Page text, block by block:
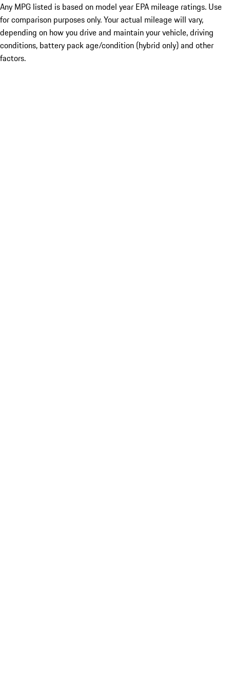
Any MPG listed is based on model year EPA mileage ratings. Use
for comparison purposes only. Your actual mileage will vary,
depending on how you drive and maintain your vehicle, driving
conditions, battery pack age/condition (hybrid only) and other
factors.